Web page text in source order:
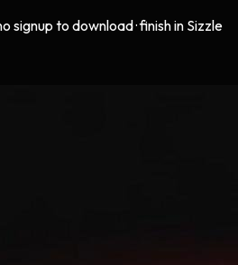
signup to download · finish in Sizzle